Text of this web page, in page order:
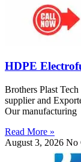
HDPE
Brothers Plast
supplier and
Our manufacturing
Read More »
August 3, 2026 No